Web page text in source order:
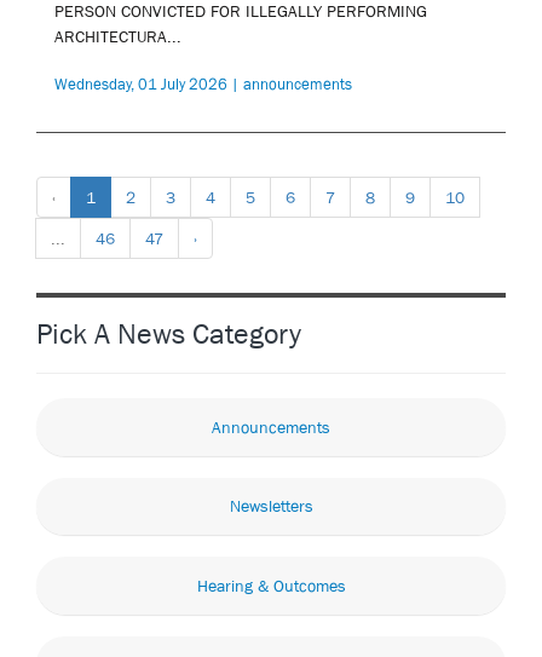
PERSON CONVICTED FOR ILLEGALLY PERFORMING
ARCHITECTURA...
Wednesday, 01 July 2026 | announcements
‹ 1 2 3 4 5 6 7 8 9 10
46 47 ›
Pick A News Category
Announcements
Newsletters
Hearing & Outcomes